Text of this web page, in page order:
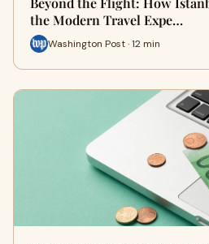
the Modern Travel Expe…
Washington Post · 12 min